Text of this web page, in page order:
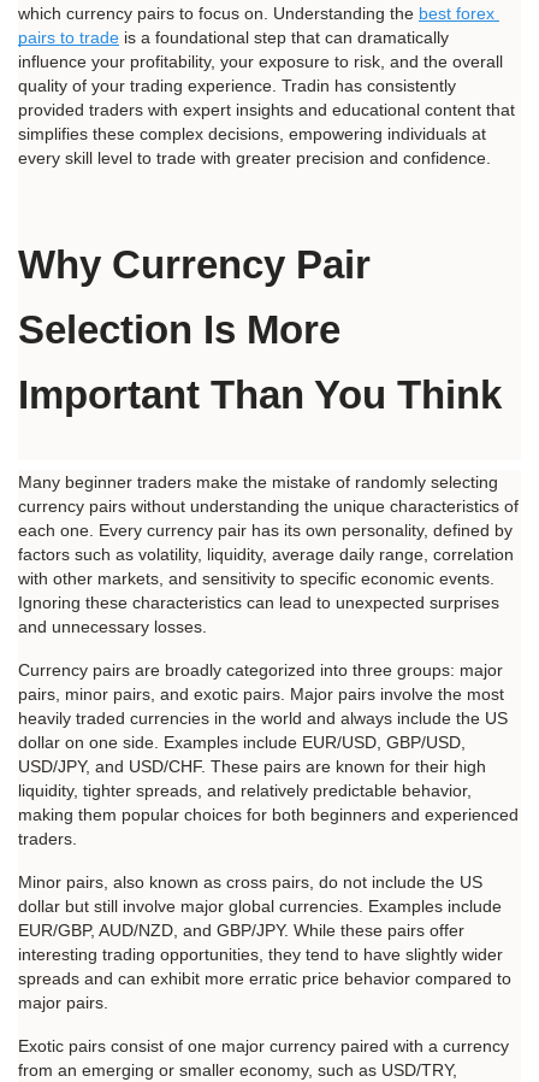
which currency pairs to focus on. Understanding the best forex
pairs to trade is a foundational step that can dramatically
influence your profitability, your exposure to risk, and the overall
quality of your trading experience. Tradin has consistently
provided traders with expert insights and educational content that
simplifies these complex decisions, empowering individuals at
every skill level to trade with greater precision and confidence.
Why Currency Pair
Selection Is More
Important Than You Think
Many beginner traders make the mistake of randomly selecting
currency pairs without understanding the unique characteristics of
each one. Every currency pair has its own personality, defined by
factors such as volatility, liquidity, average daily range, correlation
with other markets, and sensitivity to specific economic events.
Ignoring these characteristics can lead to unexpected surprises
and unnecessary losses.
Currency pairs are broadly categorized into three groups: major
pairs, minor pairs, and exotic pairs. Major pairs involve the most
heavily traded currencies in the world and always include the US
dollar on one side. Examples include EUR/USD, GBP/USD,
USD/JPY, and USD/CHF. These pairs are known for their high
liquidity, tighter spreads, and relatively predictable behavior,
making them popular choices for both beginners and experienced
traders.
Minor pairs, also known as cross pairs, do not include the US
dollar but still involve major global currencies. Examples include
EUR/GBP, AUD/NZD, and GBP/JPY. While these pairs offer
interesting trading opportunities, they tend to have slightly wider
spreads and can exhibit more erratic price behavior compared to
major pairs.
Exotic pairs consist of one major currency paired with a currency
from an emerging or smaller economy, such as USD/TRY,